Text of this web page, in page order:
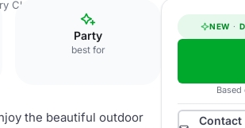
Club
Party
best for
the beautiful outdoor
NEW ·
Contact